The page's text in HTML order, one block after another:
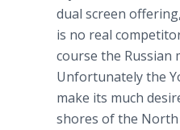
dual screen
is no real
course the Russian
Unfortunately the
make its much
shores of the